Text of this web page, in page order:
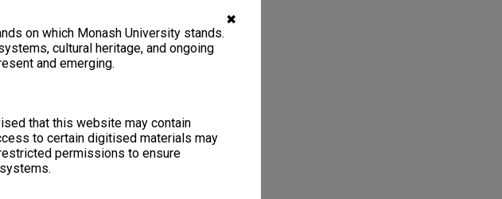
✖
on which Monash University stands.
cultural heritage, and ongoing
and emerging.
that this website may contain
to certain digitised materials may
permissions to ensure